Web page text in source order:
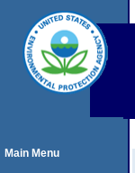
Main Menu